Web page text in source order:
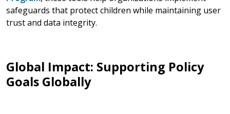
safeguards that protect children while maintaining user
trust and data integrity.
Global Impact: Supporting Policy
Goals Globally